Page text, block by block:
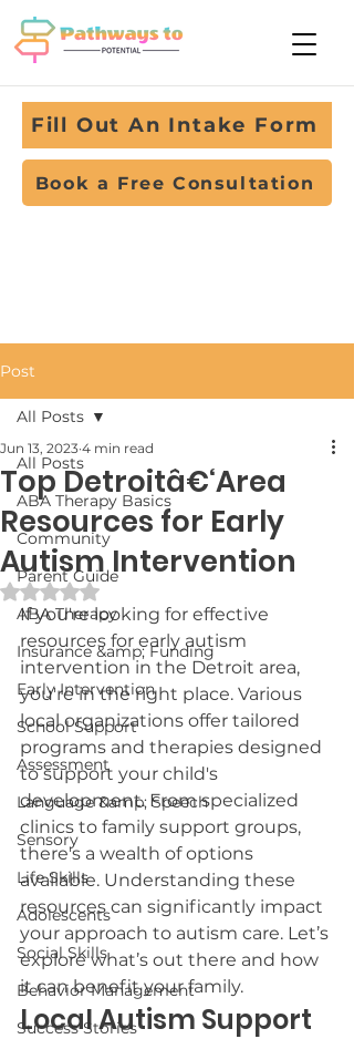
Book a Free Consultation
Fill Out An Intake Form
Post
All Posts
ABA Therapy Basics
Community
Parent Guide
ABA Therapy
Insurance &amp; Funding
Early Intervention
School Support
Assessment
Language &amp; Speech
Sensory
Life Skills
Adolescents
Social Skills
Behavior Management
Success Stories
All Posts
Top Detroitâ€‘Area
Resources for Early
Autism Intervention
Jun 13, 2023 4 min read
Rated NaN out of 5 stars.
If you're looking for effective
resources for early autism
intervention in the Detroit area,
you're in the right place. Various
local organizations offer tailored
programs and therapies designed
to support your child's
development. From specialized
clinics to family support groups,
there's a wealth of options
available. Understanding these
resources can significantly impact
your approach to autism care. Let’s
explore what’s out there and how
it can benefit your family.
Local Autism Support